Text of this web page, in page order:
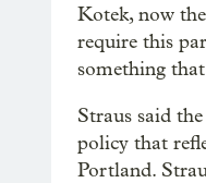
Kotek, now
require this
something
Straus said
policy that
Portland.